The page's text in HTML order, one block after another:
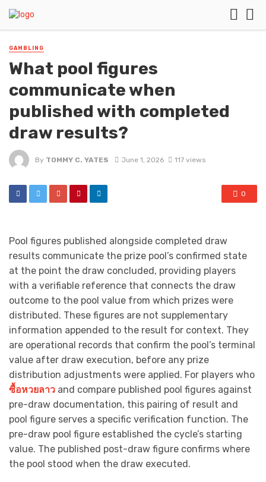
GAMBLING
What pool figures
communicate when
published with completed
draw results?
By TOMMY C. YATES June 1, 2026 117 views
0
Pool figures published alongside completed draw
results communicate the prize pool’s confirmed state
at the point the draw concluded, providing players
with a verifiable reference that connects the draw
outcome to the pool value from which prizes were
distributed. These figures are not supplementary
information appended to the result for context. They
are operational records that confirm the pool’s terminal
value after draw execution, before any prize
distribution adjustments were applied. For players who
ซื้อหวยลาว and compare published pool figures against
pre-draw documentation, this pairing of result and
pool figure serves a specific verification function. The
pre-draw pool figure established the cycle’s starting
value. The published post-draw figure confirms where
the pool stood when the draw executed.